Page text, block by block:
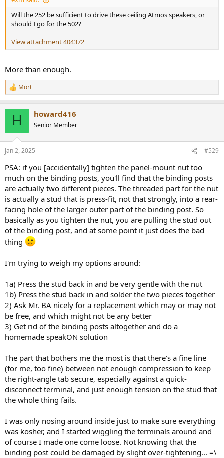
Will the 252 be sufficient to drive these ceiling Atmos speakers, or
should I go for the 502?
View attachment 404372
More than enough.
R
e
s
Mort
H howard416
Senior Member
Jan 2, 2025 #529
PSA: if you [accidentally] tighten the panel-mount nut too
much on the binding posts, you'll find that the binding posts
are actually two different pieces. The threaded part for the nut
is actually a stud that is press-fit, not that strongly, into a rear-
facing hole of the larger outer part of the binding post. So
basically as you tighten the nut, you are pulling the stud out
of the binding post, and at some point it just does the bad
thing
I'm trying to weigh my options around:
1a) Press the stud back in and be very gentle with the nut
1b) Press the stud back in and solder the two pieces together
2) Ask Mr. BA nicely for a replacement which may or may not
be free, and which might not be any better
3) Get rid of the binding posts altogether and do a
homemade speakON solution
The part that bothers me the most is that there's a fine line
(for me, too fine) between not enough compression to keep
the right-angle tab secure, especially against a quick-
disconnect terminal, and just enough tension on the stud that
the whole thing fails.
I was only nosing around inside just to make sure everything
was kosher, and I started wiggling the terminals around and
of course I made one come loose. Not knowing that the
binding post could be damaged by slight over-tightening... =\